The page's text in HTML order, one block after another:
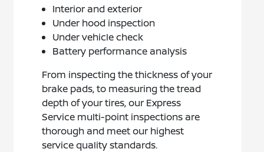
Interior and exterior
Under hood inspection
Under vehicle check
Battery performance analysis
From inspecting the thickness of your
brake pads, to measuring the tread
depth of your tires, our Express
Service multi-point inspections are
thorough and meet our highest
service quality standards.